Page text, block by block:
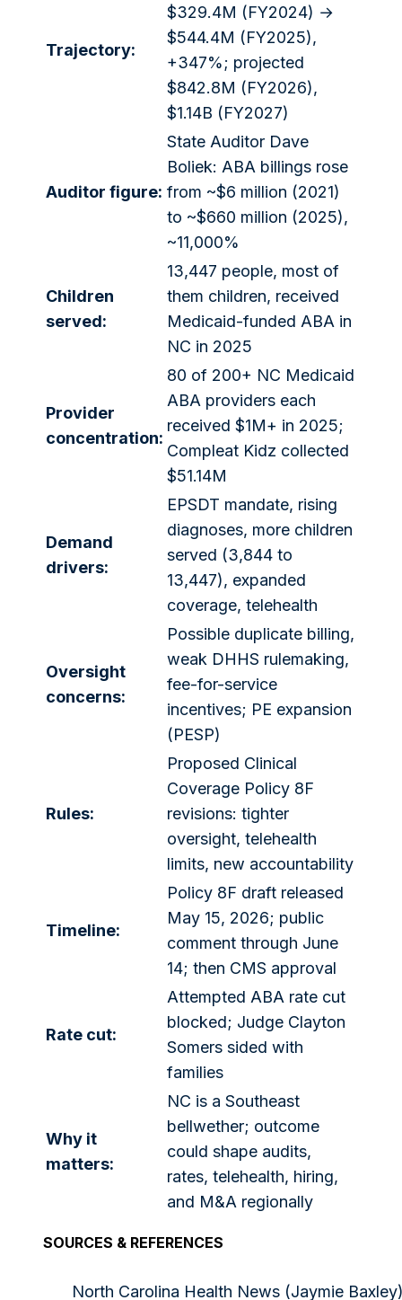
Trajectory:
$329.4M (FY2024) →
$544.4M (FY2025),
+347%; projected
$842.8M (FY2026),
$1.14B (FY2027)
Auditor figure:
State Auditor Dave
Boliek: ABA billings rose
from ~$6 million (2021)
to ~$660 million (2025),
~11,000%
Children
served:
13,447 people, most of
them children, received
Medicaid-funded ABA in
NC in 2025
Provider
concentration:
80 of 200+ NC Medicaid
ABA providers each
received $1M+ in 2025;
Compleat Kidz collected
$51.14M
Demand
drivers:
EPSDT mandate, rising
diagnoses, more children
served (3,844 to
13,447), expanded
coverage, telehealth
Oversight
concerns:
Possible duplicate billing,
weak DHHS rulemaking,
fee-for-service
incentives; PE expansion
(PESP)
Rules:
Proposed Clinical
Coverage Policy 8F
revisions: tighter
oversight, telehealth
limits, new accountability
Timeline:
Policy 8F draft released
May 15, 2026; public
comment through June
14; then CMS approval
Rate cut:
Attempted ABA rate cut
blocked; Judge Clayton
Somers sided with
families
Why it
matters:
NC is a Southeast
bellwether; outcome
could shape audits,
rates, telehealth, hiring,
and M&A regionally
SOURCES & REFERENCES
North Carolina Health News (Jaymie